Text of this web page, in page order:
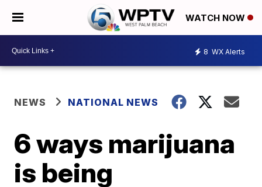
WATCH NOW
8 WX Alerts
NEWS NATIONAL NEWS
6 ways marijuana
is being